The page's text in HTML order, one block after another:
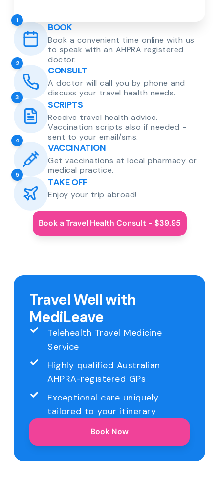
1
BOOK
Book a convenient time online with us
to speak with an AHPRA registered
doctor.
2
CONSULT
A doctor will call you by phone and
discuss your travel health needs.
3
SCRIPTS
Receive travel health advice.
Vaccination scripts also if needed -
sent to your email/sms.
4
VACCINATION
Get vaccinations at local pharmacy or
medical practice.
5
TAKE OFF
Enjoy your trip abroad!
Book a Travel Health Consult - $39.95
Travel Well with
MediLeave
Telehealth Travel Medicine
Service
Highly qualified Australian
AHPRA-registered GPs
Exceptional care uniquely
tailored to your itinerary
Book Now